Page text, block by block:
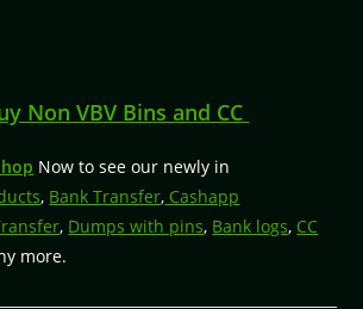
Non VBV Bins and CC
Now to see our newly in
, Bank Transfer, Cashapp
, Dumps with pins, Bank logs, CC
more.